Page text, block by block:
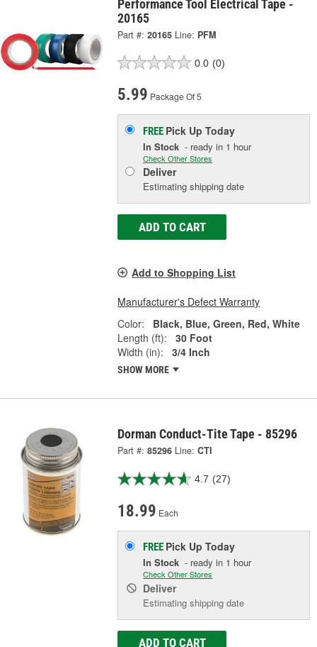
Performance Tool Electrical Tape -
20165
Part #: 20165 Line: PFM
0.0 (0)
5.99 Package Of 5
FREE Pick UpToday
In Stock - ready in 1 hour
Check Other Stores
Deliver
Estimating shipping date
ADD TO CART
Add to Shopping List
Manufacturer's Defect Warranty
Color:
Black, Blue, Green, Red, White
Length (ft):
30 Foot
Width (in):
3/4 Inch
SHOW MORE
Dorman Conduct-Tite Tape - 85296
Part #: 85296 Line: CTI
4.7 (27)
18.99 Each
FREE Pick UpToday
In Stock - ready in 1 hour
Check Other Stores
Deliver
Estimating shipping date
ADD TO CART